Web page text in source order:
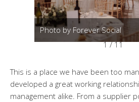
Photo by Forever Social
1 / 11
This is a place we have been too
developed a great working
management alike. From a supplier